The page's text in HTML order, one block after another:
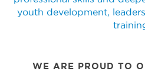
youth development,
WE ARE PROUD TO